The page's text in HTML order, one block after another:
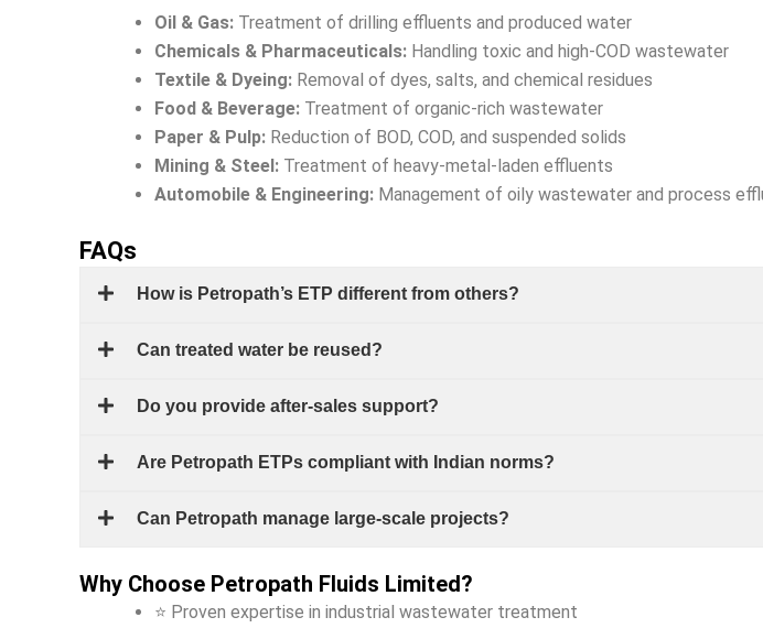
Oil & Gas: Treatment of drilling effluents and produced water
Chemicals & Pharmaceuticals: Handling toxic and high-COD wastewater
Textile & Dyeing: Removal of dyes, salts, and chemical residues
Food & Beverage: Treatment of organic-rich wastewater
Paper & Pulp: Reduction of BOD, COD, and suspended solids
Mining & Steel: Treatment of heavy-metal-laden effluents
Automobile & Engineering: Management of oily wastewater and process
FAQs
How is Petropath’s ETP different from others?
Can treated water be reused?
Do you provide after-sales support?
Are Petropath ETPs compliant with Indian norms?
Can Petropath manage large-scale projects?
Why Choose Petropath Fluids Limited?
⭐ Proven expertise in industrial wastewater treatment